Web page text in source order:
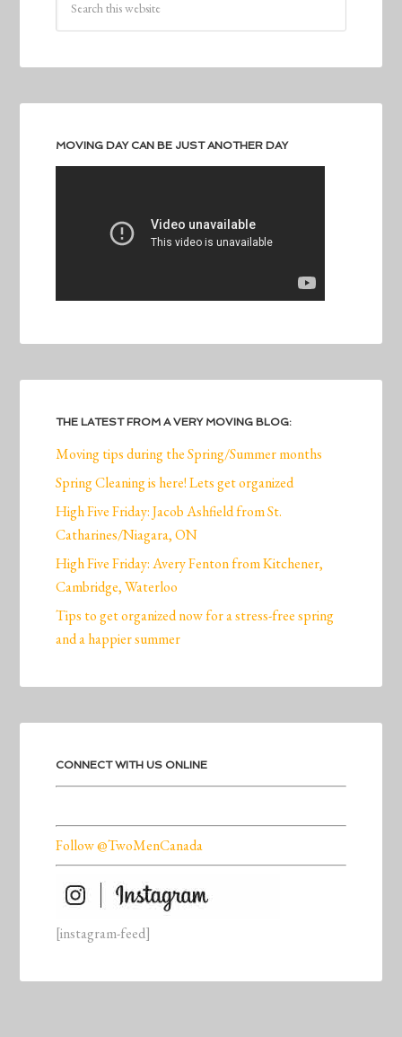
MOVING DAY CAN BE JUST ANOTHER DAY
THE LATEST FROM A VERY MOVING BLOG:
Moving tips during the Spring/Summer months
Spring Cleaning is here! Lets get organized
High Five Friday: Jacob Ashfield from St.
Catharines/Niagara, ON
High Five Friday: Avery Fenton from Kitchener,
Cambridge, Waterloo
Tips to get organized now for a stress-free spring
and a happier summer
CONNECT WITH US ONLINE
Follow @TwoMenCanada
[instagram-feed]